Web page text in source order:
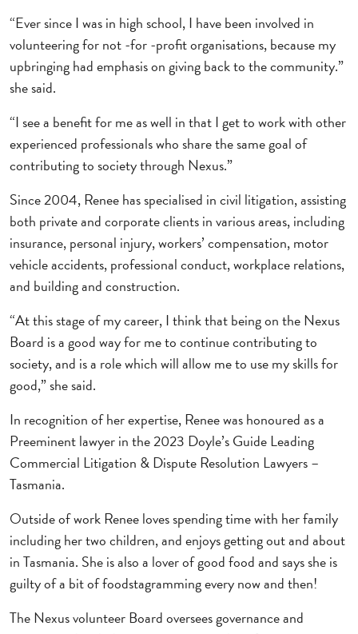
“Ever since I was in high school, I have been involved in
volunteering for not -for -profit organisations, because my
upbringing had emphasis on giving back to the community.”
she said.
“I see a benefit for me as well in that I get to work with other
experienced professionals who share the same goal of
contributing to society through Nexus.”
Since 2004, Renee has specialised in civil litigation, assisting
both private and corporate clients in various areas, including
insurance, personal injury, workers’ compensation, motor
vehicle accidents, professional conduct, workplace relations,
and building and construction.
“At this stage of my career, I think that being on the Nexus
Board is a good way for me to continue contributing to
society, and is a role which will allow me to use my skills for
good,” she said.
In recognition of her expertise, Renee was honoured as a
Preeminent lawyer in the 2023 Doyle’s Guide Leading
Commercial Litigation & Dispute Resolution Lawyers –
Tasmania.
Outside of work Renee loves spending time with her family
including her two children, and enjoys getting out and about
in Tasmania. She is also a lover of good food and says she is
guilty of a bit of foodstagramming every now and then!
The Nexus volunteer Board oversees governance and